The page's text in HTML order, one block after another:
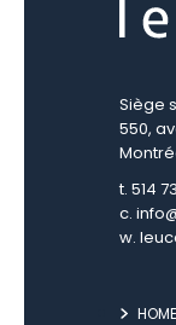
Siège
550,
t. 514
c.
w.
HOME